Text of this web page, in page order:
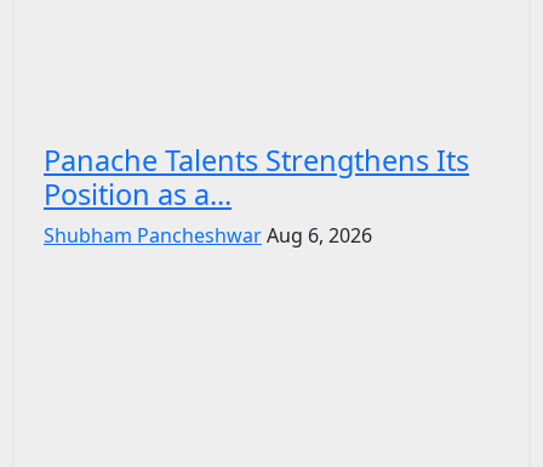
Panache Talents Strengthens Its
Position as a...
Shubham PancheshwarAug 6, 2026